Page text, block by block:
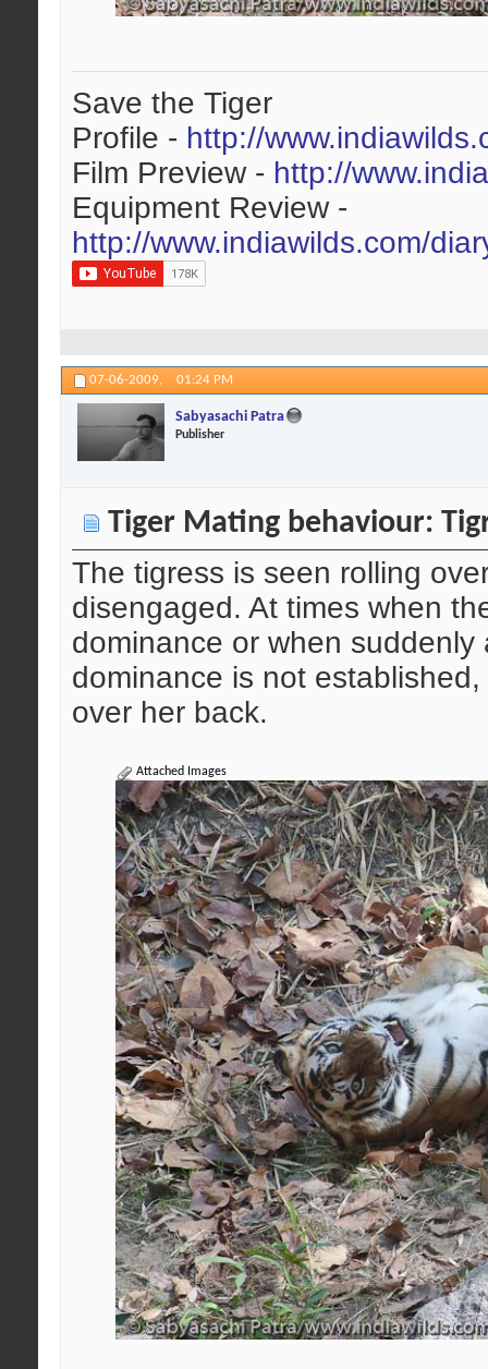
Save the Tiger
Profile - http://
Film Preview - http://
Equipment Review -
http://www.indiawilds.com/
07-06-2009, 01:24 PM
Sabyasachi Patra
Publisher
Tiger Mating behaviour:
The tigress is seen rolling
disengaged. At times when
dominance or when
dominance is not
over her back.
Attached Images